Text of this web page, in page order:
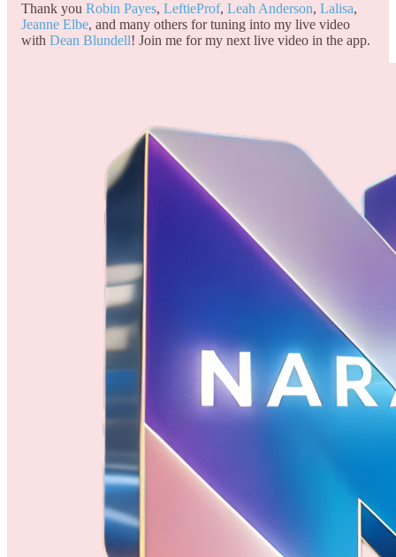
Thank you Robin Payes, LeftieProf, Leah Anderson, Lalisa,
Jeanne Elbe, and many others for tuning into my live video
with Dean Blundell! Join me for my next live video in the app.